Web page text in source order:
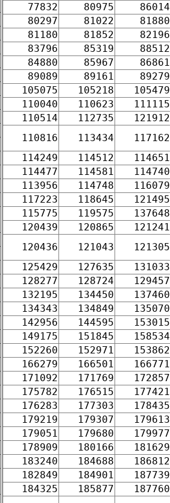
77832
80975 86014
80297
81022 81880
81180
81852 82196
83796
85319 88512
84880
85967 86861
89089
89161 89279
105075
105218 105479
110040
110623 111115
110514
112735 121912
110816
113434 117162
114249
114512 114651
114477
114581 114740
113956
114748 116079
117223
118645 121495
115775
119575 137648
120439
120865 121241
120436
121043 121305
125429
127635 131033
128277
128724 129457
132195
134450 137460
134343
134849 135070
142956
144595 153015
149175
151845 158534
152260
152971 153862
166279
166501 166771
171092
171769 172857
175782
176515 177421
176283
177303 178435
179219
179307 179613
179051
179680 179977
178909
180166 181629
183240
184688 186812
182849
184901 187739
184325
185877 187760